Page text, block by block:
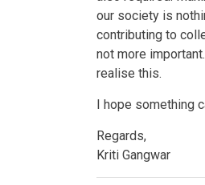
our society is
contributing to
not more
realise this.
I hope something
Regards,
Kriti Gangwar